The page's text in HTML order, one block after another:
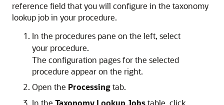
reference field that you will configure in the taxonomy
lookup job in your procedure.
In the procedures pane on the left, select
your procedure.
The configuration pages for the selected
procedure appear on the right.
Open the Processingtab.
In the Taxonomy Lookup Jobstable, click